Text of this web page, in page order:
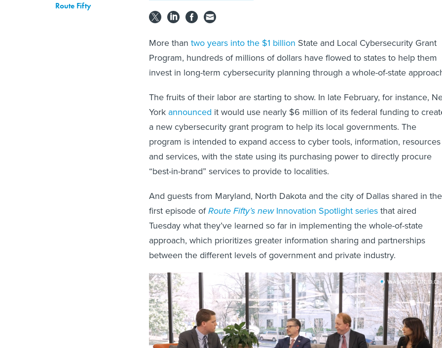
Route Fifty
More than two years into the $1 billion State and Local Cybersecurity Grant
Program, hundreds of millions of dollars have flowed to states to help them
invest in long-term cybersecurity planning through a whole-of-state
The fruits of their labor are starting to show. In late February, for instance,
York announced it would use nearly $6 million of its federal funding to
a new cybersecurity grant program to help its local governments. The
program is intended to expand access to cyber tools, information, resources
and services, with the state using its purchasing power to directly procure
“best-in-brand” services to provide to localities.
And guests from Maryland, North Dakota and the city of Dallas shared in the
first episode ofRoute Fifty’s new Innovation Spotlight series that aired
Tuesday what they’ve learned so far in implementing the whole-of-state
approach, which prioritizes greater information sharing and partnerships
between the different levels of government and private industry.